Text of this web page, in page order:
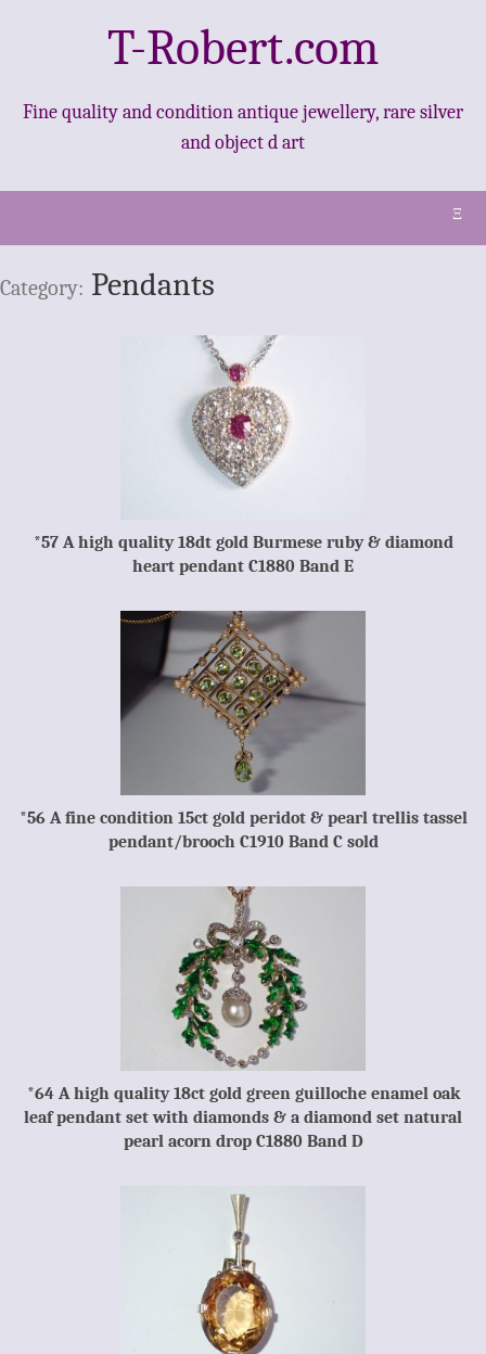
T-Robert.com
Fine quality and condition antique jewellery, rare silver
and object d art
Ξ
Category: Pendants
*57 A high quality 18dt gold Burmese ruby & diamond
heart pendant C1880 Band E
*56 A fine condition 15ct gold peridot & pearl trellis tassel
pendant/brooch C1910 Band C sold
*64 A high quality 18ct gold green guilloche enamel oak
leaf pendant set with diamonds & a diamond set natural
pearl acorn drop C1880 Band D